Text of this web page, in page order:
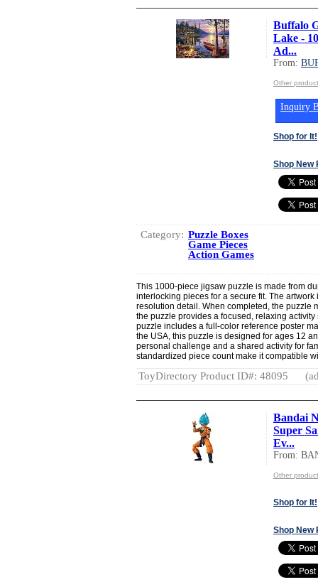
Buffalo
Lake -
Ad...
From:
Other
Inquiry
Shop for It!
Shop New
Category: Puzzle Boxes
Game Pieces
Action Games
This 1000-piece jigsaw puzzle is made from
interlocking pieces for a secure fit. The
resolution detail. When completed, the puzzle
the puzzle provides a focused, relaxing
puzzle includes a full-color reference poster
the USA, this puzzle is designed for ages 12
personal challenge and a shared activity for
standardized piece count make it compatible
ToyDirectory Product ID#: 48095
Bandai
Super
Ev...
From:
Other
Shop for It!
Shop New